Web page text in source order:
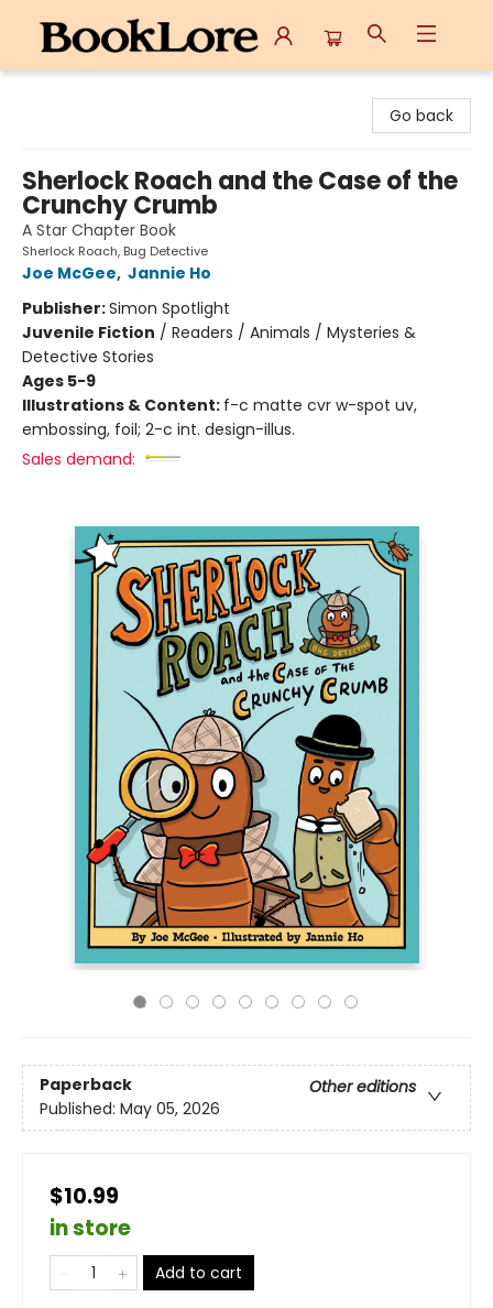
Go back
Sherlock Roach and the Case of the
Crunchy Crumb
A Star Chapter Book
Sherlock Roach, Bug Detective
Joe McGee, Jannie Ho
Publisher:Simon Spotlight
Juvenile Fiction / Readers / Animals / Mysteries &
Detective Stories
Ages 5-9
Illustrations & Content: f-c matte cvr w-spot uv,
embossing, foil; 2-c int. design-illus.
Sales demand:
Paperback
Other editions
Published: May 05, 2026
$10.99
in store
Add to cart